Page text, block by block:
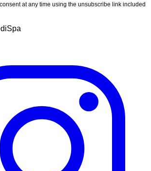
at any time using the unsubscribe link included